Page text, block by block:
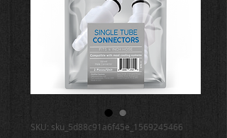
SKU: sku_5d88c91a6f45e_1569245466